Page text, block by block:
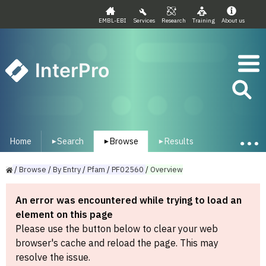
EMBL-EBI Services Research Training About us
InterPro
Home ▾Search ▾ Browse ▾ Results
/Browse /ByEntry/Pfam /PF02560 /Overview
An error was encountered while trying to load an
element on this page
Please use the button below to clear your web
browser's cache and reload the page. This may
resolve the issue.